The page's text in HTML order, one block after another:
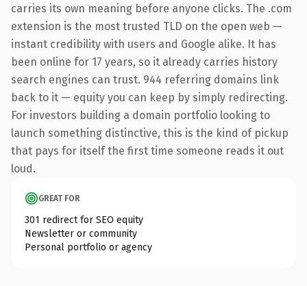
carries its own meaning before anyone clicks. The .com
extension is the most trusted TLD on the open web —
instant credibility with users and Google alike. It has
been online for 17 years, so it already carries history
search engines can trust. 944 referring domains link
back to it — equity you can keep by simply redirecting.
For investors building a domain portfolio looking to
launch something distinctive, this is the kind of pickup
that pays for itself the first time someone reads it out
loud.
GREAT FOR
301 redirect for SEO equity
Newsletter or community
Personal portfolio or agency